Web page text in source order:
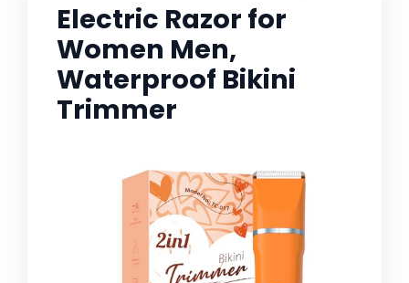
Electric Razor for
Women Men,
Waterproof Bikini
Trimmer